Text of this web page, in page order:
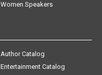
Women Speakers
Author Catalog
Entertainment Catalog